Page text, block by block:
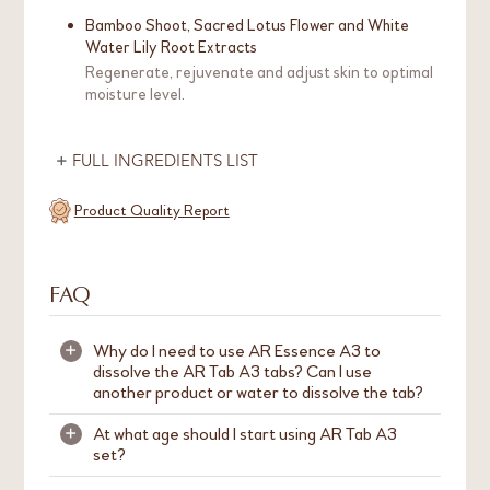
Bamboo Shoot, Sacred Lotus Flower and White
Water Lily Root Extracts
Regenerate, rejuvenate and adjust skin to optimal
moisture level.
FULL INGREDIENTS LIST
Product Quality Report
FAQ
+
Why do I need to use AR Essence A3 to
dissolve the AR Tab A3 tabs? Can I use
another product or water to dissolve the tab?
We strongly recommend to use AR Essence A3
+
At what age should I start using AR Tab A3
set?